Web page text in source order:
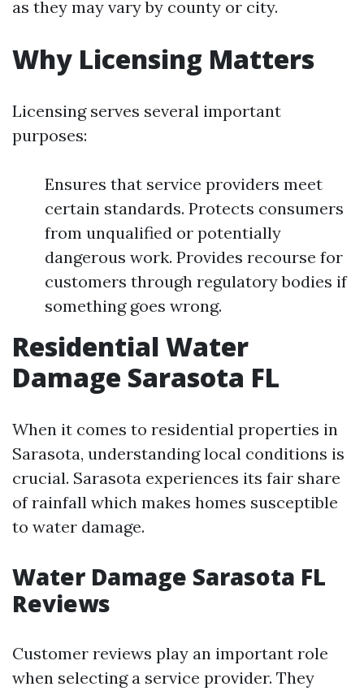
as they may vary by county or city.
Why Licensing Matters
Licensing serves several important
purposes:
Ensures that service providers meet
certain standards. Protects consumers
from unqualified or potentially
dangerous work. Provides recourse for
customers through regulatory bodies if
something goes wrong.
Residential Water
Damage Sarasota FL
When it comes to residential properties in
Sarasota, understanding local conditions is
crucial. Sarasota experiences its fair share
of rainfall which makes homes susceptible
to water damage.
Water Damage Sarasota FL
Reviews
Customer reviews play an important role
when selecting a service provider. They